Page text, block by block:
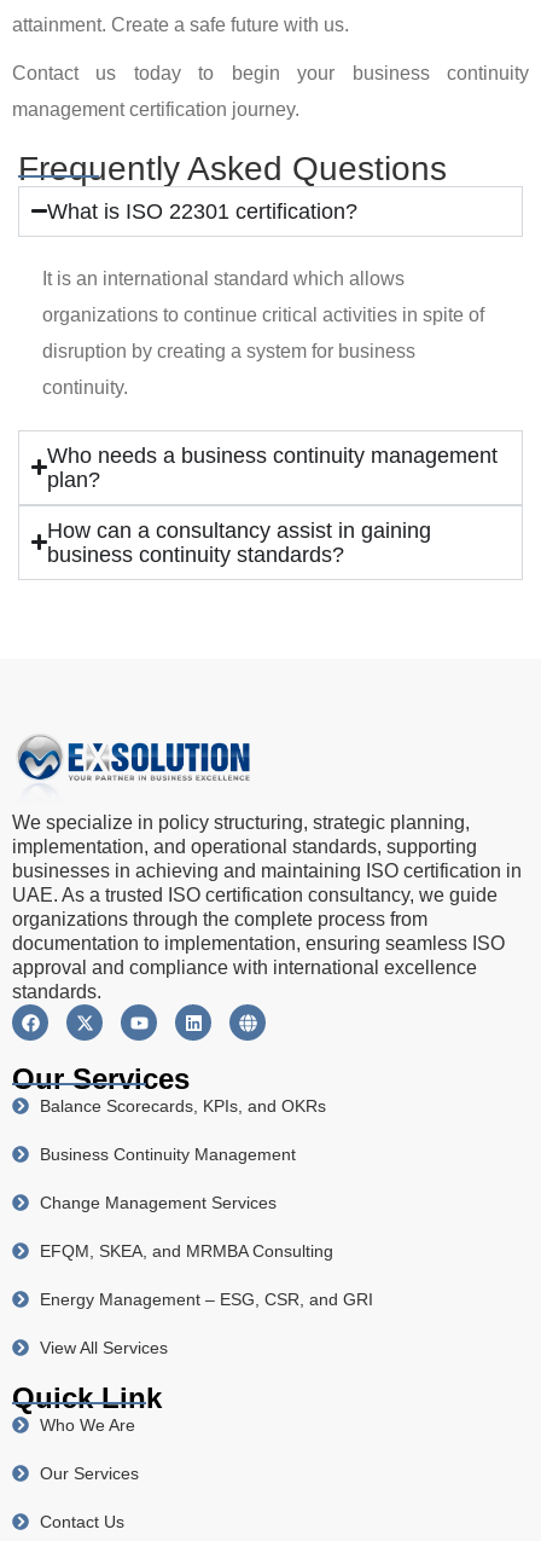
attainment. Create a safe future with us.
Contact us today to begin your business continuity
management certification journey.
Frequently Asked Questions
What is ISO 22301 certification?
It is an international standard which allows
organizations to continue critical activities in spite of
disruption by creating a system for business
continuity.
Who needs a business continuity management
plan?
How can a consultancy assist in gaining
business continuity standards?
We specialize in policy structuring, strategic planning,
implementation, and operational standards, supporting
businesses in achieving and maintaining ISO certification in
UAE. As a trusted ISO certification consultancy, we guide
organizations through the complete process from
documentation to implementation, ensuring seamless ISO
approval and compliance with international excellence
standards.
Our Services
Balance Scorecards, KPIs, and OKRs
Business Continuity Management
Change Management Services
EFQM, SKEA, and MRMBA Consulting
Energy Management – ESG, CSR, and GRI
View All Services
Quick Link
Who We Are
Our Services
Contact Us